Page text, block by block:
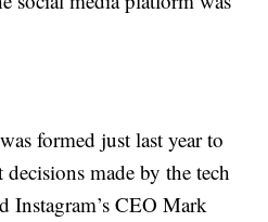
formed just last year to
made by the tech
Instagram’s CEO Mark